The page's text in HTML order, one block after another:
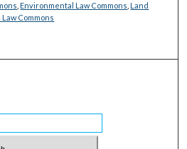
Environmental Law Commons Land
Law Commons